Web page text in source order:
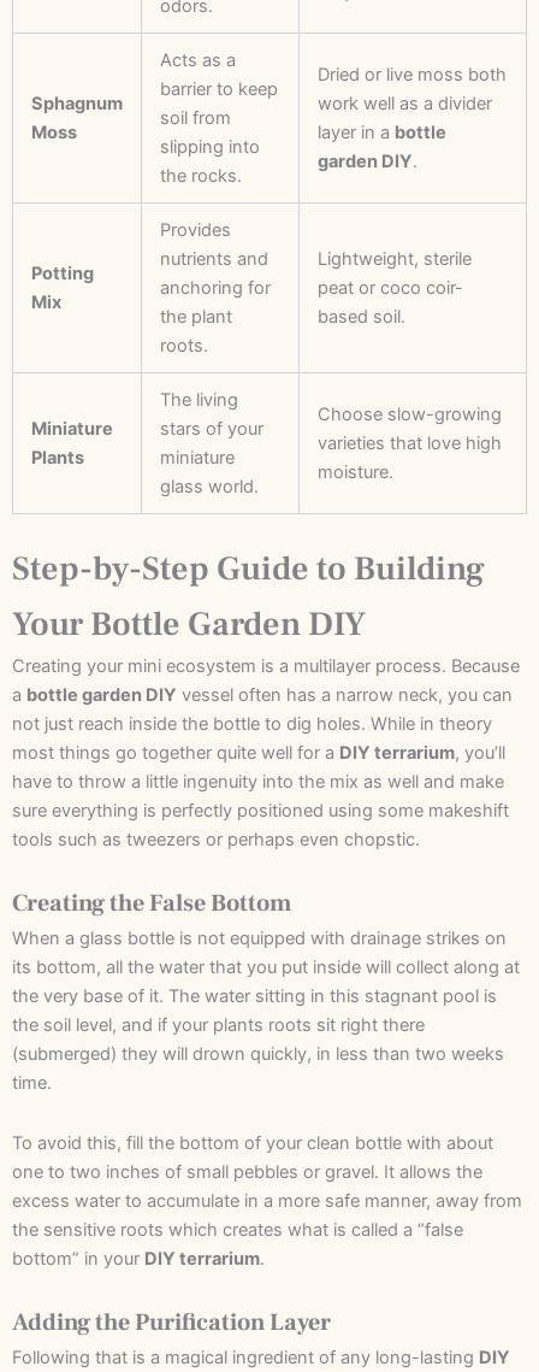
odors.
Sphagnum
Moss
Acts as a
barrier to keep
soil from
slipping into
the rocks.
Dried or live moss both
work well as a divider
layer in a bottle
garden DIY.
Potting
Mix
Provides
nutrients and
anchoring for
the plant
roots.
Lightweight, sterile
peat or coco coir-
based soil.
Miniature
Plants
The living
stars of your
miniature
glass world.
Choose slow-growing
varieties that love high
moisture.
Step-by-Step Guide to Building
Your Bottle Garden DIY
Creating your mini ecosystem is a multilayer process. Because
a bottle garden DIY vessel often has a narrow neck, you can
not just reach inside the bottle to dig holes. While in theory
most things go together quite well for a DIY terrarium, you’ll
have to throw a little ingenuity into the mix as well and make
sure everything is perfectly positioned using some makeshift
tools such as tweezers or perhaps even chopstic.
Creating the False Bottom
When a glass bottle is not equipped with drainage strikes on
its bottom, all the water that you put inside will collect along at
the very base of it. The water sitting in this stagnant pool is
the soil level, and if your plants roots sit right there
(submerged) they will drown quickly, in less than two weeks
time.
To avoid this, fill the bottom of your clean bottle with about
one to two inches of small pebbles or gravel. It allows the
excess water to accumulate in a more safe manner, away from
the sensitive roots which creates what is called a “false
bottom” in your DIY terrarium.
Adding the Purification Layer
Following that is a magical ingredient of any long-lasting DIY